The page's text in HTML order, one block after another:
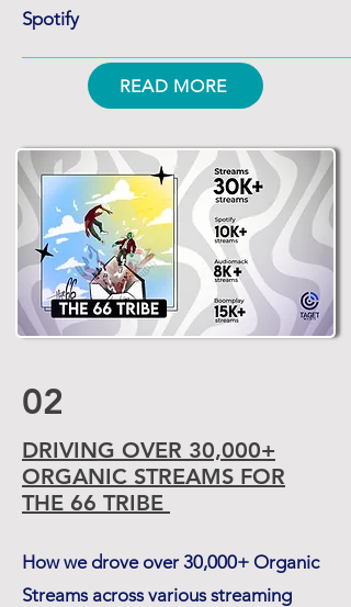
Spotify
READ MORE
02
DRIVING OVER 30,000+
ORGANIC STREAMS FOR
THE 66 TRIBE
How we drove over 30,000+ Organic
Streams across various streaming